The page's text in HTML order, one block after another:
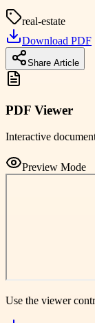
real-estate
Download PDF
Share Article
PDF Viewer
Interactive
Preview Mode
Use the viewer